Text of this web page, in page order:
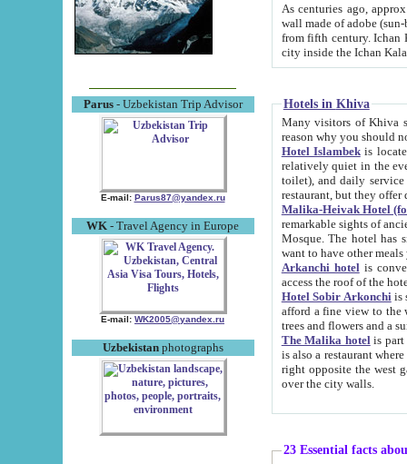
Parus- Uzbekistan Trip Advisor
E-mail: Parus87@yandex.ru
WK - Travel Agency in Europe
E-mail: WK2005@yandex.ru
Uzbekistanphotographs
As centuries ago, approx. 10-
wall made of adobe (sun-baked) bricks
from fifth century. Ichan Kala wall is 8-10 meters high, 6-8 meters wide and 2250 meters long. The ancient
Hotels in Khiva
Many visitors of Khiva stay
Hotel Islambekis located in
relatively quiet in the evening. The rooms are big and
toilet), and daily service if wanted. This hotel operates as B&B. For the other meals – they don't have a
restaurant, but they offer
Malika-Heivak Hotel
remarkable sights of ancient Khiva - Islam Khodja ensemble,
Mosque. The hotel has simply furnished rooms with bathrooms and AC. It also operates as B&B. if you
want to have other
Arkanchi hotelis
Hotel Sobir Arkonchiis
afford a fine view to the walls of Ichan-Kala and other remarkable sights.
trees and flowers
The Malika hotelis part of a
is also a restaurant where breakfast is served, and a gift shop. The
right opposite the west gate of the old city. If you are awake at the right time, you can watch the sunrise
over the city walls.
23 Essential facts